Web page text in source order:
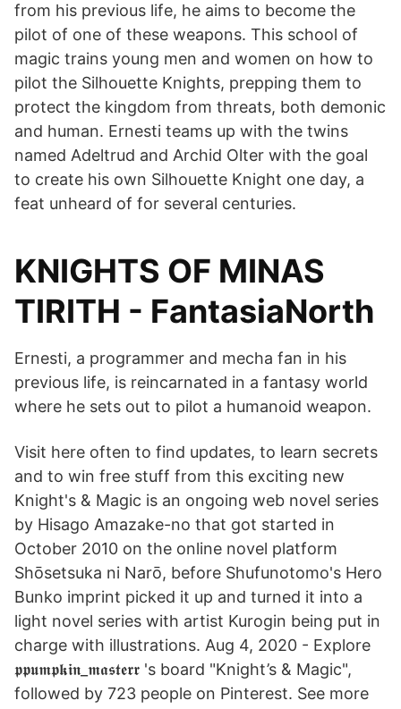
from his previous life, he aims to become the
pilot of one of these weapons. This school of
magic trains young men and women on how to
pilot the Silhouette Knights, prepping them to
protect the kingdom from threats, both demonic
and human. Ernesti teams up with the twins
named Adeltrud and Archid Olter with the goal
to create his own Silhouette Knight one day, a
feat unheard of for several centuries.
KNIGHTS OF MINAS
TIRITH - FantasiaNorth
Ernesti, a programmer and mecha fan in his
previous life, is reincarnated in a fantasy world
where he sets out to pilot a humanoid weapon.
Visit here often to find updates, to learn secrets
and to win free stuff from this exciting new
Knight's & Magic is an ongoing web novel series
by Hisago Amazake-no that got started in
October 2010 on the online novel platform
Shōsetsuka ni Narō, before Shufunotomo's Hero
Bunko imprint picked it up and turned it into a
light novel series with artist Kurogin being put in
charge with illustrations. Aug 4, 2020 - Explore
𝖕𝖕𝖚𝖒𝖕𝖐𝖎𝖓_𝖒𝖆𝖘𝖙𝖊𝖗𝖗 's board "Knight’s & Magic",
followed by 723 people on Pinterest. See more